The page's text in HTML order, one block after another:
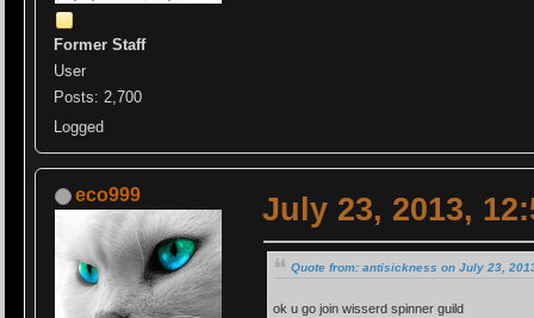
Former Staff
User
Posts: 2,700
Logged
eco999 July 23, 2013,
Quote from: antisickness on July 23,
ok u go join wisserd spinner guild